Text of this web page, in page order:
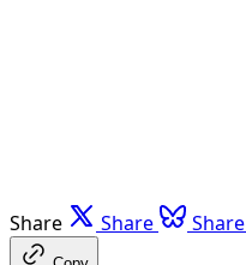
Share Share Share